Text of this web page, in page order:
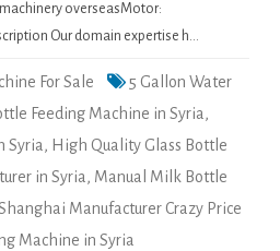
overseasMotor:
Our domain expertise h…
For Sale
5 Gallon Water
Feeding Machine in Syria,
Syria, High Quality Glass Bottle
in Syria, Manual Milk Bottle
Manufacturer Crazy Price
Machine in Syria